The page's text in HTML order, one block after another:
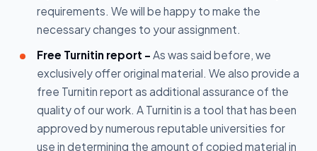
requirements. We will be happy to make the
necessary changes to your assignment.
Free Turnitin report - As was said before, we
exclusively offer original material. We also provide a
free Turnitin report as additional assurance of the
quality of our work. A Turnitin is a tool that has been
approved by numerous reputable universities for
use in determining the amount of copied material in